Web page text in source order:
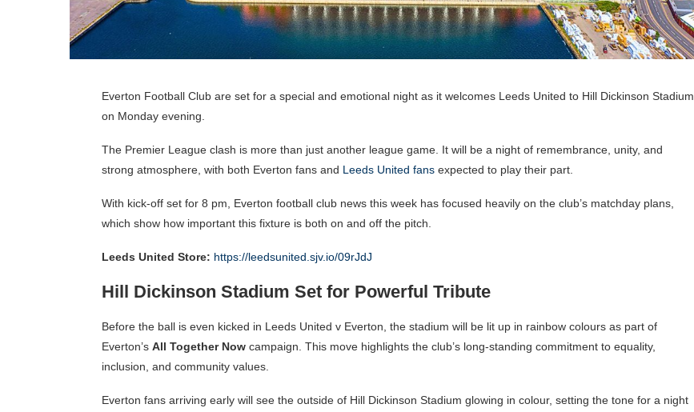
Everton Football Club are set for a special and emotional night as it welcomes Leeds United to Hill Dickinson Stadium
on Monday evening.
The Premier League clash is more than just another league game. It will be a night of remembrance, unity, and
strong atmosphere, with both Everton fans and Leeds United fans expected to play their part.
With kick-off set for 8 pm, Everton football club news this week has focused heavily on the club’s matchday plans,
which show how important this fixture is both on and off the pitch.
Leeds United Store: https://leedsunited.sjv.io/09rJdJ
Hill Dickinson Stadium Set for Powerful Tribute
Before the ball is even kicked in Leeds United v Everton, the stadium will be lit up in rainbow colours as part of
Everton’s All Together Now campaign. This move highlights the club’s long-standing commitment to equality,
inclusion, and community values.
Everton fans arriving early will see the outside of Hill Dickinson Stadium glowing in colour, setting the tone for a night